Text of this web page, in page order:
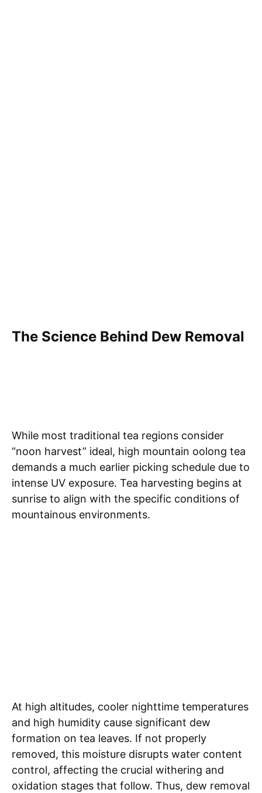
The Science Behind Dew Removal
While most traditional tea regions consider
“noon harvest” ideal, high mountain oolong tea
demands a much earlier picking schedule due to
intense UV exposure. Tea harvesting begins at
sunrise to align with the specific conditions of
mountainous environments.
At high altitudes, cooler nighttime temperatures
and high humidity cause significant dew
formation on tea leaves. If not properly
removed, this moisture disrupts water content
control, affecting the crucial withering and
oxidation stages that follow. Thus, dew removal